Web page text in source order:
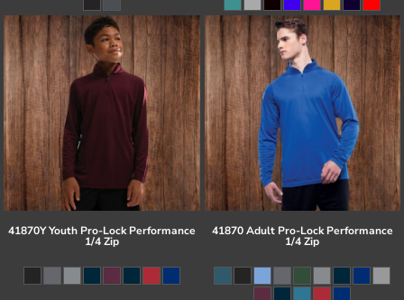
41870Y Youth Pro-Lock Performance
1/4 Zip
41870 Adult Pro-Lock Performance
1/4 Zip